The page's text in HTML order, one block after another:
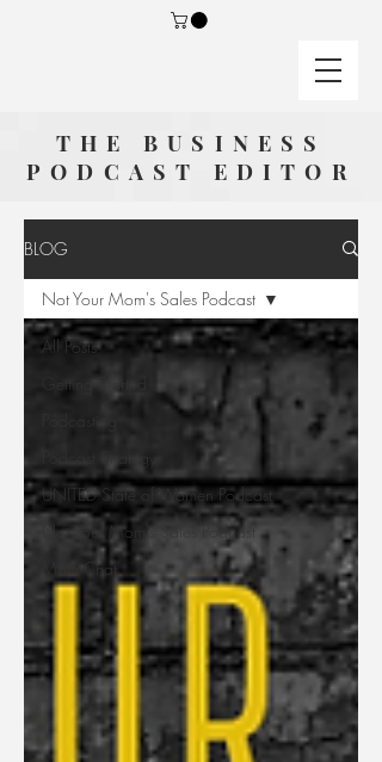
THE BUSINESS
PODCAST EDITOR
BLOG
All Posts
Getting Started
Podcast Strategy
UNITED State of Women Podcast
Not Your Mom's Sales Podcast
Mom Chat
Not Your Mom's Sales Podcast